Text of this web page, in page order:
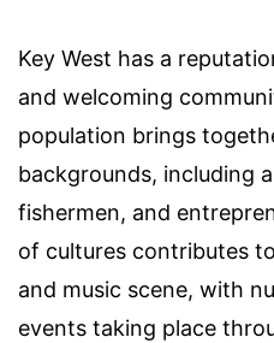
Key West has a
and welcoming
population brings
backgrounds, including
fishermen, and
of cultures contributes
and music scene, with
events taking place